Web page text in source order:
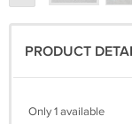
PRODUCT
Only 1 available